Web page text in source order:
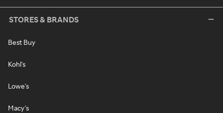
STORES & BRANDS
Best Buy
Kohl's
Lowe's
Macy's